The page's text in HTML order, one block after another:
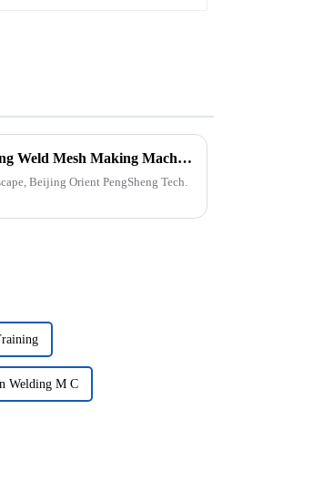
Powerful Factory Made in China Exporting Weld Mesh Making Machines Worldwide
Beijing Orient PengSheng Tech.
Welding M C